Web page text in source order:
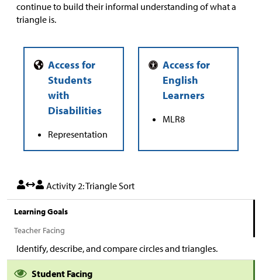
continue to build their informal understanding of what a
triangle is.
Representation
MLR8
Activity 2: Triangle Sort
Learning Goals
Teacher Facing
Identify, describe, and compare circles and triangles.
Student Facing